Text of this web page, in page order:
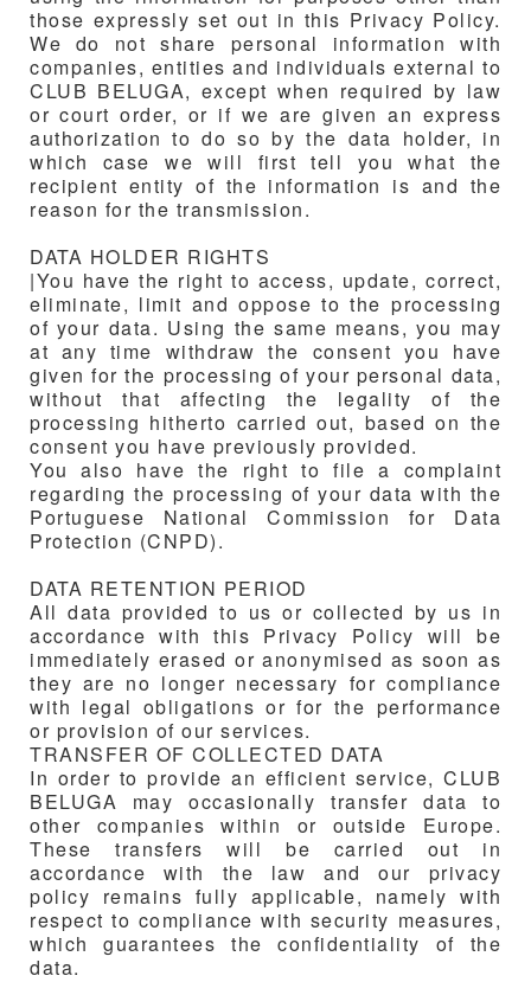
those expressly set out in this Privacy Policy.
We do not share personal information with
companies, entities and individuals external to
CLUB BELUGA, except when required by law
or court order, or if we are given an express
authorization to do so by the data holder, in
which case we will first tell you what the
recipient entity of the information is and the
reason for the transmission.
DATA HOLDER RIGHTS
|You have the right to access, update, correct,
eliminate, limit and oppose to the processing
of your data. Using the same means, you may
at any time withdraw the consent you have
given for the processing of your personal data,
without that affecting the legality of the
processing hitherto carried out, based on the
consent you have previously provided.
You also have the right to file a complaint
regarding the processing of your data with the
Portuguese National Commission for Data
Protection (CNPD).
DATA RETENTION PERIOD
All data provided to us or collected by us in
accordance with this Privacy Policy will be
immediately erased or anonymised as soon as
they are no longer necessary for compliance
with legal obligations or for the performance
or provision of our services.
TRANSFER OF COLLECTED DATA
In order to provide an efficient service, CLUB
BELUGA may occasionally transfer data to
other companies within or outside Europe.
These transfers will be carried out in
accordance with the law and our privacy
policy remains fully applicable, namely with
respect to compliance with security measures,
which guarantees the confidentiality of the
data.